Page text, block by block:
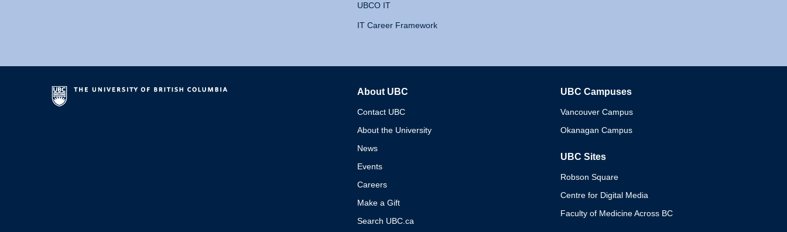
UBCO IT
IT Career Framework
About UBC
Contact UBC
About the University
News
Events
Careers
Make a Gift
Search UBC.ca
UBC Campuses
Vancouver Campus
Okanagan Campus
UBC Sites
Robson Square
Centre for Digital Media
Faculty of Medicine Across BC